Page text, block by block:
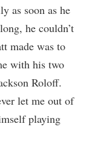
as soon as he
he couldn’t
made was to
with his two
Roloff.
let me out of
playing